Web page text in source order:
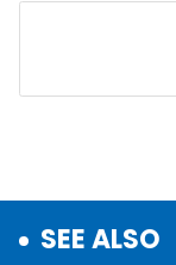
SEE ALSO